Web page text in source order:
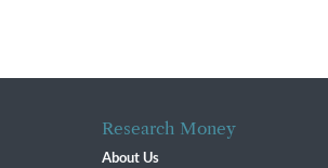
Research Money
About Us